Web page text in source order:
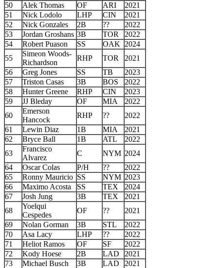
50
Alek Thomas OF ARI
2021
51
Nick Lodolo LHP CIN
2021
52
Nick Gonzales 2B ??
2022
53
Jordan Groshans 3B TOR
2022
54
Robert Puason SS OAK
2024
55
Simeon Woods-
Richardson
RHP TOR
2021
56
Greg Jones SS TB
2023
57
Triston Casas 3B BOS
2022
58
Hunter Greene RHP CIN
2023
59
JJ Bleday OF MIA
2022
60
Emerson
Hancock
RHP ??
2022
61
Lewin Diaz 1B MIA
2021
62
Bryce Ball 1B ATL
2022
63
Francisco
Alvarez
C NYM 2024
64
Oscar Colas P/H ??
2022
65
Ronny Mauricio SS NYM 2023
66
Maximo Acosta SS TEX
2024
67
Josh Jung 3B TEX
2021
68
Yoelqui
Cespedes
OF ??
2021
69
Nolan Gorman 3B STL
2022
70
Asa Lacy LHP ??
2022
71
Heliot Ramos OF SF
2022
72
Kody Hoese 2B LAD
2021
73
Michael Busch 3B LAD
2021